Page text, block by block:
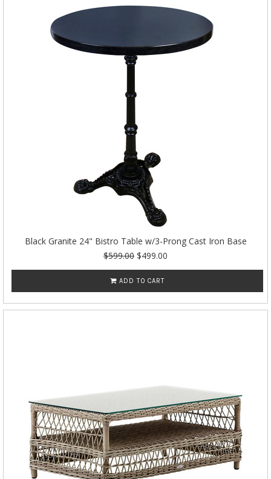
Black Granite 24" Bistro Table w/3-Prong Cast Iron Base
$599.00 $499.00
ADD TO CART